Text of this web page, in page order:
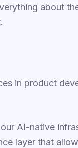
about
in product
AI-native
layer that